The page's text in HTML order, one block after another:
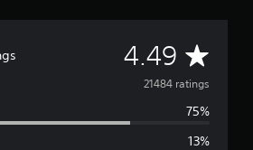
4.49 A
v
e
21484 ratings
75%
13%